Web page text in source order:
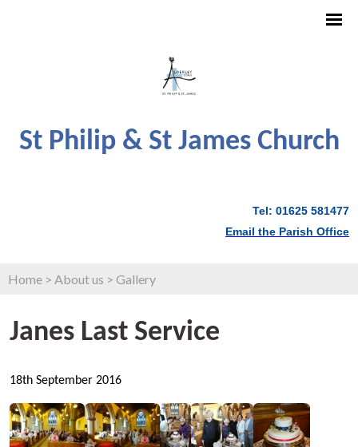
St Philip & St James Church
Tel: 01625 581477
Email the Parish Office
Home > About us > Gallery
Janes Last Service
18th September 2016